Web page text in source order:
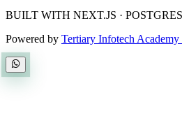
BUILT WITH NEXT.JS ·
Powered by Tertiary Infotech Academy